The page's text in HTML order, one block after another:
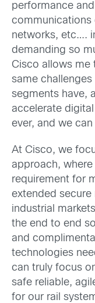
performance
communications
networks, etc….
demanding so
Cisco allows me
same
segments have,
accelerate
ever, and we
At Cisco, we
approach, where
requirement for
extended secure
industrial
the end to end
and
technologies
can truly focus
safe reliable,
for our rail